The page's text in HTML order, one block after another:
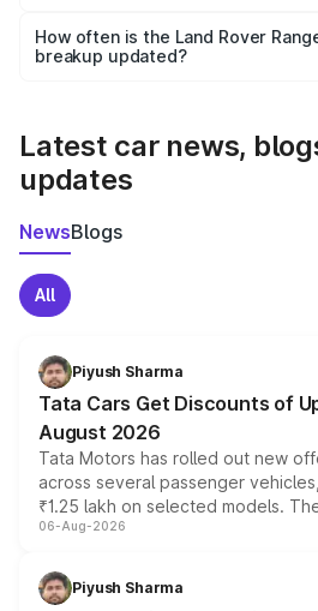
accessories, or different insurance
the final breakup.
How often is the Land Rover
breakup updated?
Latest car news,
updates
NewsBlogs
All
Piyush Sharma
Tata Cars Get Discounts of
August 2026
Tata Motors has rolled out new
across several passenger
₹1.25 lakh on selected models.
include consumer discounts,
benefits, depending on the
giving buyers multiple ways to
06-Aug-2026
Piyush Sharma